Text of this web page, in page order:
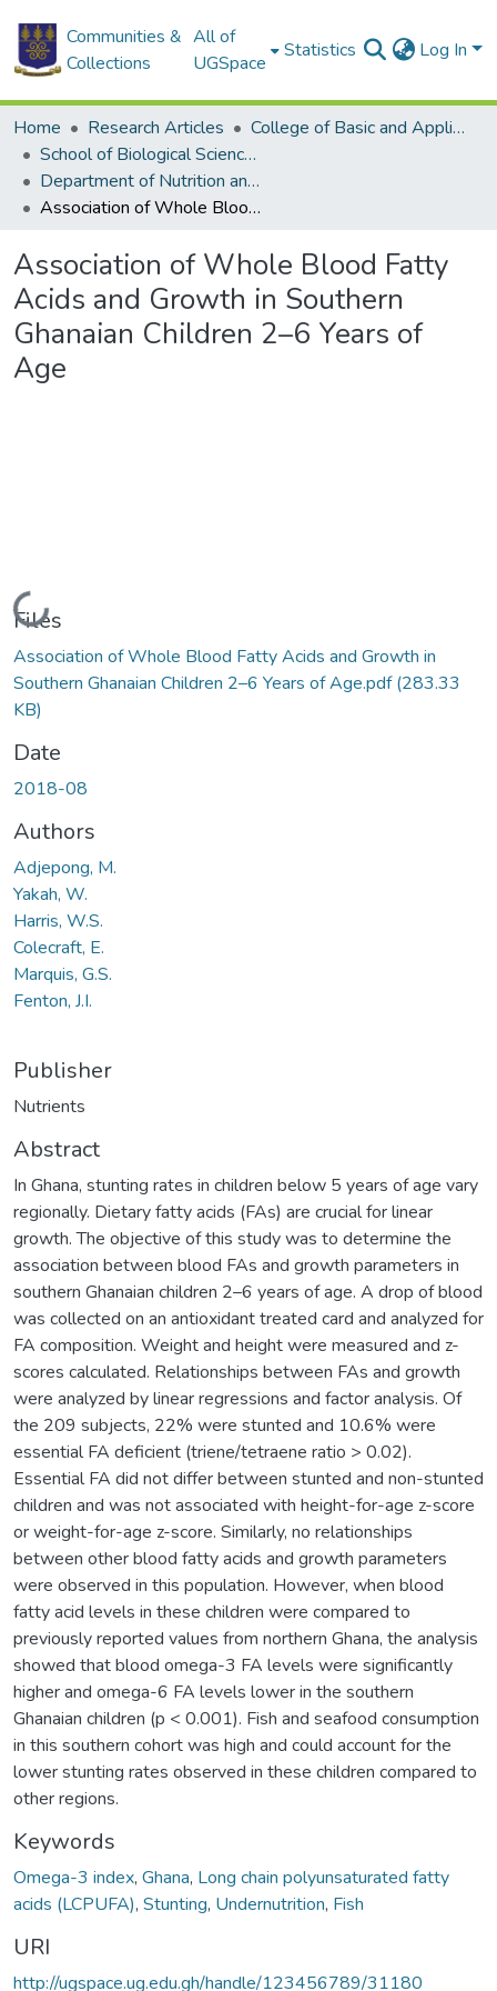
Communities &
Collections
All of
UGSpace
Statistics Log In
Home Research Articles
College of Basic and Applied Sciences
School of Biological Sciences
Department of Nutrition and Food Science
Association of Whole Blood Fatty Acids and Growth in Southern Ghanaian Children 2–6 Years of Age
Association of Whole Blood Fatty
Acids and Growth in Southern
Ghanaian Children 2–6 Years of
Age
Loading...
Files
Association of Whole Blood Fatty Acids and Growth in
Southern Ghanaian Children 2–6 Years of Age.pdf(283.33
KB)
Date
2018-08
Authors
Adjepong, M.
Yakah, W.
Harris, W.S.
Colecraft, E.
Marquis, G.S.
Fenton, J.I.
Publisher
Nutrients
Abstract
In Ghana, stunting rates in children below 5 years of age vary
regionally. Dietary fatty acids (FAs) are crucial for linear
growth. The objective of this study was to determine the
association between blood FAs and growth parameters in
southern Ghanaian children 2–6 years of age. A drop of blood
was collected on an antioxidant treated card and analyzed for
FA composition. Weight and height were measured and z-
scores calculated. Relationships between FAs and growth
were analyzed by linear regressions and factor analysis. Of
the 209 subjects, 22% were stunted and 10.6% were
essential FA deficient (triene/tetraene ratio > 0.02).
Essential FA did not differ between stunted and non-stunted
children and was not associated with height-for-age z-score
or weight-for-age z-score. Similarly, no relationships
between other blood fatty acids and growth parameters
were observed in this population. However, when blood
fatty acid levels in these children were compared to
previously reported values from northern Ghana, the analysis
showed that blood omega-3 FA levels were significantly
higher and omega-6 FA levels lower in the southern
Ghanaian children (p < 0.001). Fish and seafood consumption
in this southern cohort was high and could account for the
lower stunting rates observed in these children compared to
other regions.
Keywords
Omega-3 index, Ghana, Long chain polyunsaturated fatty
acids (LCPUFA), Stunting, Undernutrition, Fish
URI
http://ugspace.ug.edu.gh/handle/123456789/31180